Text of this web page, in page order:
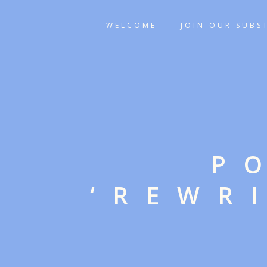
WELCOME JOIN OUR